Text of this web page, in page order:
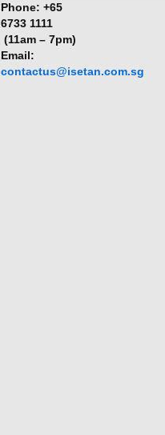
Phone:+65
6733 1111
(11am – 7pm)
Email:
contactus@isetan.com.sg